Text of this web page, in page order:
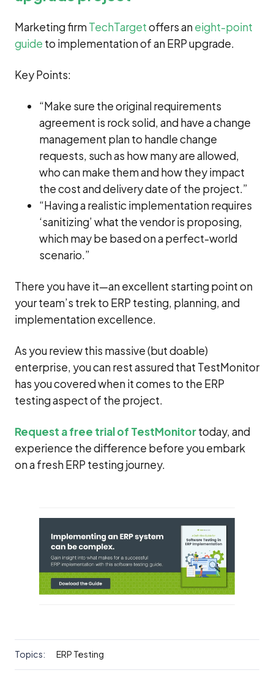
Marketing firmTechTargetoffers aneight-point
guide to implementation of an ERP upgrade.
Key Points:
“Make sure the original requirements
agreement is rock solid, and have a change
management plan to handle change
requests, such as how many are allowed,
who can make them and how they impact
the cost and delivery date of the project.”
“Having a realistic implementation requires
‘sanitizing’ what the vendor is proposing,
which may be based on a perfect-world
scenario.”
There you have it—an excellent starting point on
your team’s trek to ERP testing, planning, and
implementation excellence.
As you review this massive (but doable)
enterprise, you can rest assured that TestMonitor
has you covered when it comes to the ERP
testing aspect of the project.
Request a free trial of TestMonitortoday, and
experience the difference before you embark
on a fresh ERP testing journey.
Topics: ERP Testing